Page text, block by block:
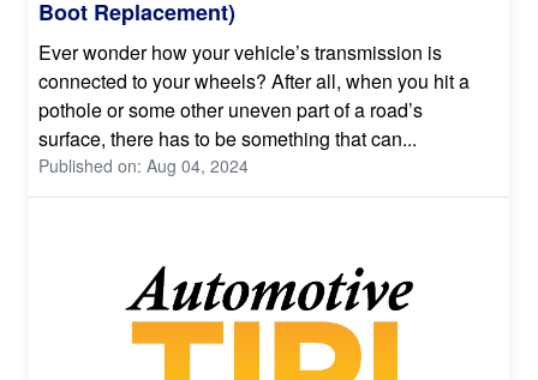
Boot Replacement)
Ever wonder how your vehicle’s transmission is
connected to your wheels? After all, when you hit a
pothole or some other uneven part of a road’s
surface, there has to be something that can...
Published on: Aug 04, 2024